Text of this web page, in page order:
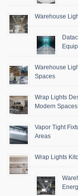
Warehouse
Warehouse
Spaces
Wrap Lights
Modern Spaces
Vapor Tight
Areas
Wrap Lights